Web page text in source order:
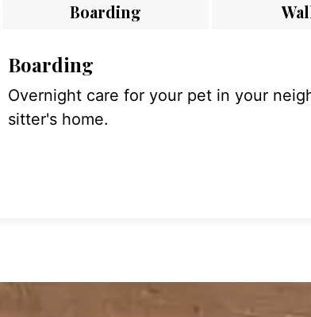
Boarding
Boarding
Overnight care for your pet in your
sitter's home.